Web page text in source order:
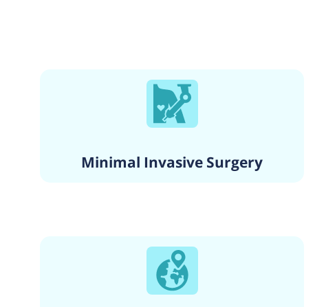
Minimal Invasive Surgery